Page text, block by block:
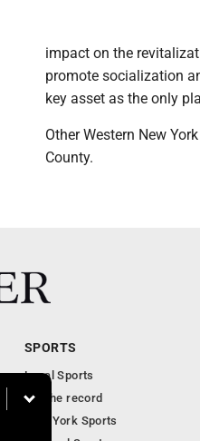
impact on the
promote socialization
key asset as the only
Other Western New
County.
SPORTS
Local Sports
For the record
New York Sports